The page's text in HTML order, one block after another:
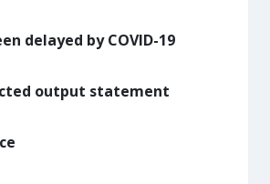
delayed by COVID-19
output statement